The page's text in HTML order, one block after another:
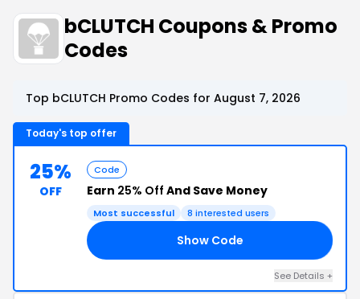
bCLUTCH Coupons & Promo
Codes
Top bCLUTCH Promo Codes for August 7, 2026
Today's top offer
25%
OFF
Code
Earn 25% Off And Save Money
Most successful 8 interested users
Show Code
See Details +